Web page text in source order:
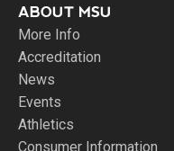
ABOUT MSU
More Info
Accreditation
News
Events
Athletics
Consumer Information